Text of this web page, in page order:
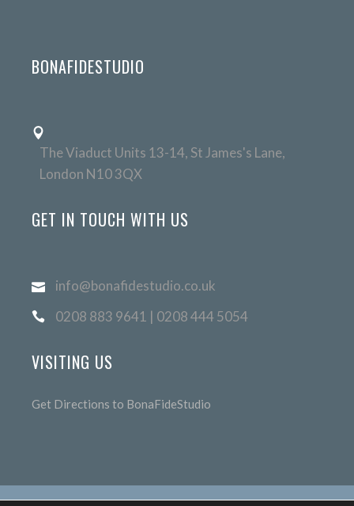
BONAFIDESTUDIO
The Viaduct Units 13-14, St James's Lane,
London N10 3QX
GET IN TOUCH WITH US
info@bonafidestudio.co.uk
0208 883 9641 | 0208 444 5054
VISITING US
Get Directions to BonaFideStudio